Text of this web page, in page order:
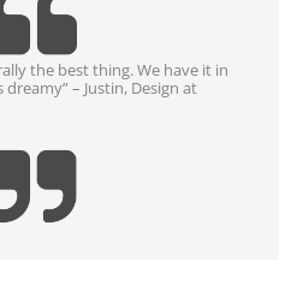
the best thing. We have it in
– Justin, Design at